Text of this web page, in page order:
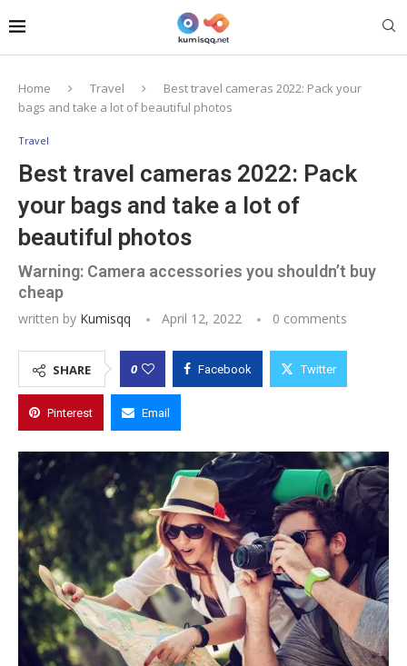
Home Travel
Best travel cameras 2022: Pack your
bags and take a lot of beautiful photos
Travel
Best travel cameras 2022: Pack
your bags and take a lot of
beautiful photos
Warning: Camera accessories you shouldn’t buy
cheap
written by Kumisqq April 12, 2022 0 comments
SHARE 0 Facebook Twitter
Pinterest Email